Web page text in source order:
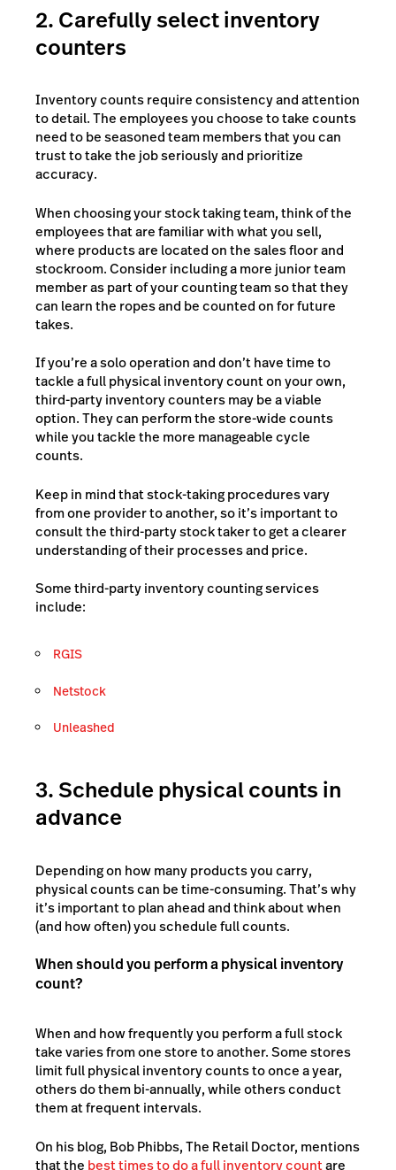
2. Carefully select inventory
counters
Inventory counts require consistency and attention
to detail. The employees you choose to take counts
need to be seasoned team members that you can
trust to take the job seriously and prioritize
accuracy.
When choosing your stock taking team, think of the
employees that are familiar with what you sell,
where products are located on the sales floor and
stockroom. Consider including a more junior team
member as part of your counting team so that they
can learn the ropes and be counted on for future
takes.
If you’re a solo operation and don’t have time to
tackle a full physical inventory count on your own,
third-party inventory counters may be a viable
option. They can perform the store-wide counts
while you tackle the more manageable cycle
counts.
Keep in mind that stock-taking procedures vary
from one provider to another, so it’s important to
consult the third-party stock taker to get a clearer
understanding of their processes and price.
Some third-party inventory counting services
include:
RGIS
Netstock
Unleashed
3. Schedule physical counts in
advance
Depending on how many products you carry,
physical counts can be time-consuming. That’s why
it’s important to plan ahead and think about when
(and how often) you schedule full counts.
When should you perform a physical inventory
count?
When and how frequently you perform a full stock
take varies from one store to another. Some stores
limit full physical inventory counts to once a year,
others do them bi-annually, while others conduct
them at frequent intervals.
On his blog, Bob Phibbs, The Retail Doctor, mentions
that the best times to do a full inventory countare